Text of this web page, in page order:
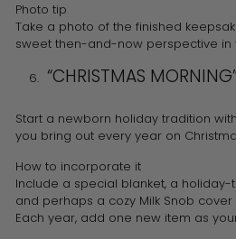
Photo tip
Take a photo of the finished
sweet then-and-now perspective in
“CHRISTMAS
Start a newborn holiday tradition
you bring out every year on
How to incorporate it
Include a special blanket, a
and perhaps a cozy Milk Snob
Each year, add one new item as